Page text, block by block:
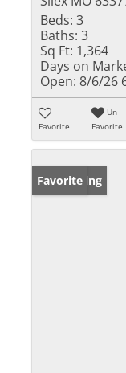
Beds: 3
Baths: 3
Sq Ft: 1,364
Days on
Open: 8/6/26
Favorite
Un-
Favorite
New Listing
Favorite